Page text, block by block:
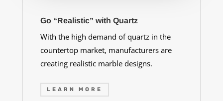
Go “Realistic” with Quartz
With the high demand of quartz in the
countertop market, manufacturers are
creating realistic marble designs.
LEARN MORE